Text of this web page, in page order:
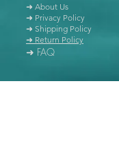
➜ About Us
➜ Privacy Policy
➜ Shipping Policy
➜ Return Policy
➜ FAQ